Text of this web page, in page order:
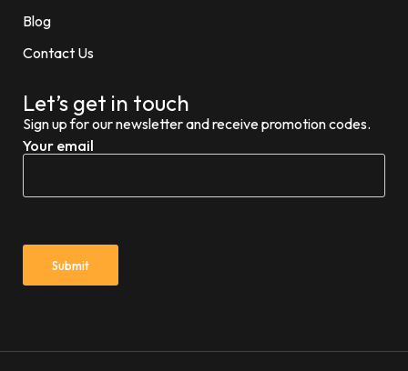
Blog
Contact Us
Let’s get in touch
Sign up for our newsletter and receive promotion codes.
Your email